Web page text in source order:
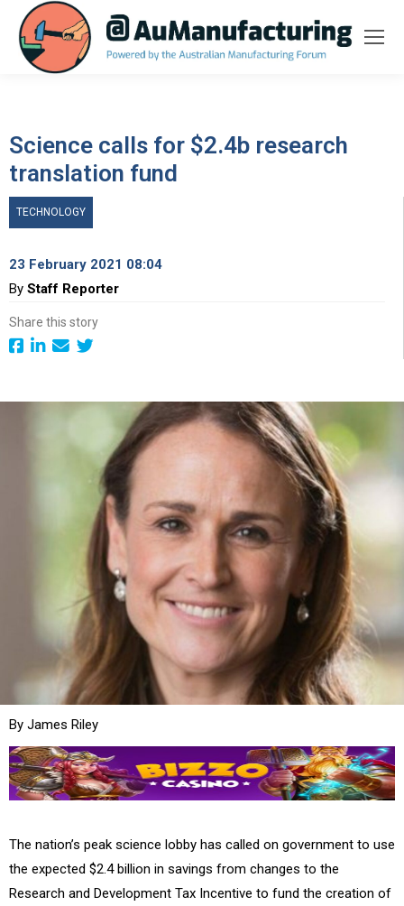
Science calls for $2.4b research
translation fund
TECHNOLOGY
23 February 2021 08:04
By Staff Reporter
Share this story
By James Riley
The nation’s peak science lobby has called on government to use
the expected $2.4 billion in savings from changes to the
Research and Development Tax Incentive to fund the creation of